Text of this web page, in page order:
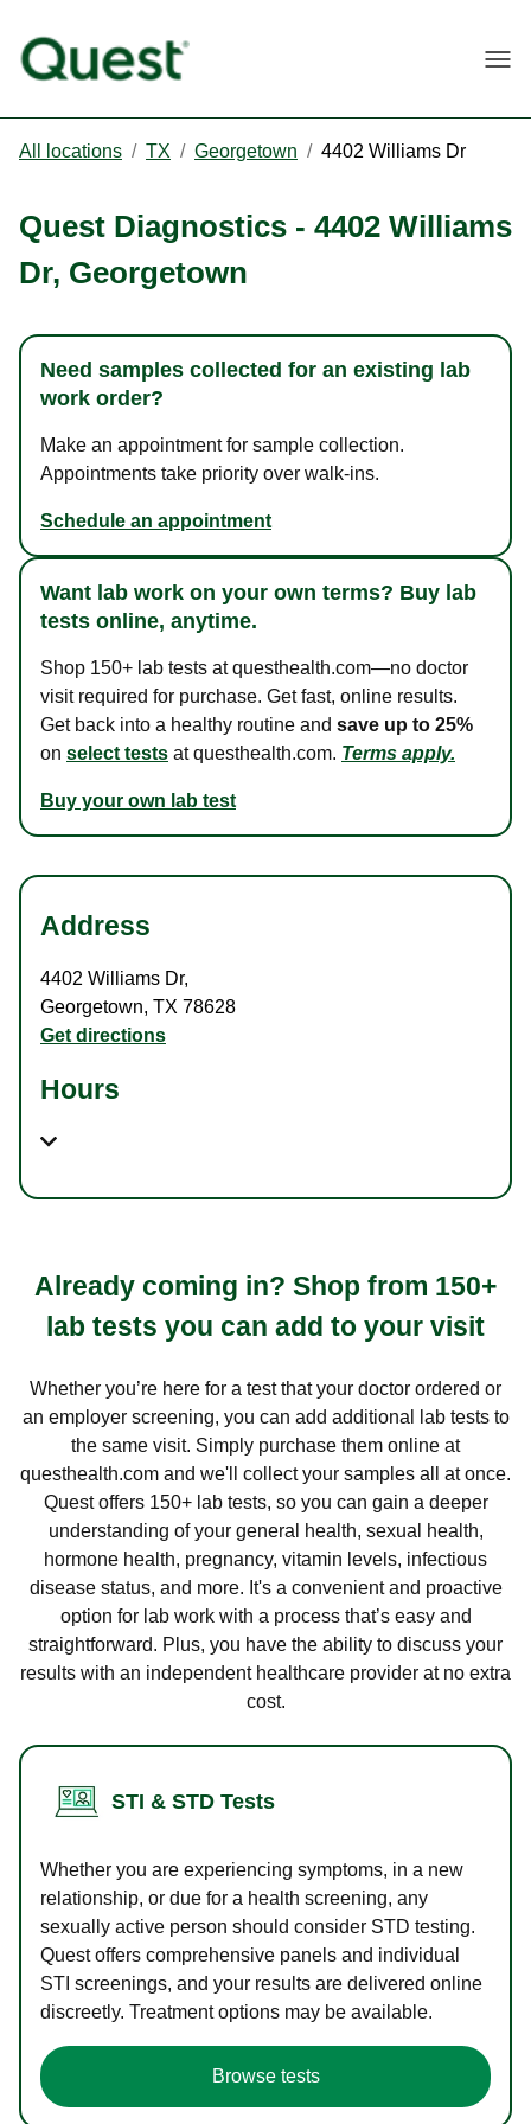
All locations / TX / Georgetown / 4402 Williams Dr
Quest Diagnostics - 4402 Williams
Dr, Georgetown
Need samples collected for an existing lab
work order?
Make an appointment for sample collection.
Appointments take priority over walk-ins.
Schedule an appointment
Want lab work on your own terms? Buy lab
tests online, anytime.
Shop 150+ lab tests at questhealth.com—no doctor
visit required for purchase. Get fast, online results.
Get back into a healthy routine and save up to 25%
on select tests at questhealth.com. Terms apply.
Buy your own lab test
Address
4402 Williams Dr,
Georgetown, TX 78628
Get directions
Hours
Already coming in? Shop from 150+
lab tests you can add to your visit
Whether you’re here for a test that your doctor ordered or
an employer screening, you can add additional lab tests to
the same visit. Simply purchase them online at
questhealth.com and we'll collect your samples all at once.
Quest offers 150+ lab tests, so you can gain a deeper
understanding of your general health, sexual health,
hormone health, pregnancy, vitamin levels, infectious
disease status, and more. It's a convenient and proactive
option for lab work with a process that’s easy and
straightforward. Plus, you have the ability to discuss your
results with an independent healthcare provider at no extra
cost.
STI & STD Tests
Whether you are experiencing symptoms, in a new
relationship, or due for a health screening, any
sexually active person should consider STD testing.
Quest offers comprehensive panels and individual
STI screenings, and your results are delivered online
discreetly. Treatment options may be available.
Browse tests